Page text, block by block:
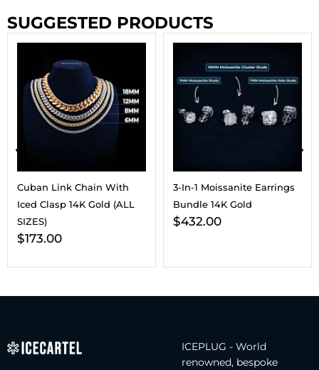
SUGGESTED PRODUCTS
Cuban Link Chain With
Iced Clasp 14K Gold (ALL
SIZES)
$173.00
3-In-1 Moissanite Earrings
Bundle 14K Gold
$432.00
ICEPLUG - World
renowned, bespoke